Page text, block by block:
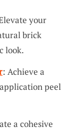
your
brick
look.
: Achieve a
peel
a cohesive